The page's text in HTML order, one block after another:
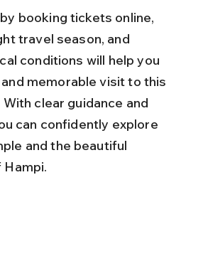
booking tickets online,
travel season, and
conditions will help you
memorable visit to this
clear guidance and
can confidently explore
and the beautiful